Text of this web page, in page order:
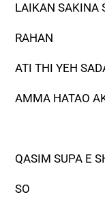
LAIKAN SAKINA
RAHAN
ATI THI YEH
AMMA HATAO
QASIM SUPA E
SO